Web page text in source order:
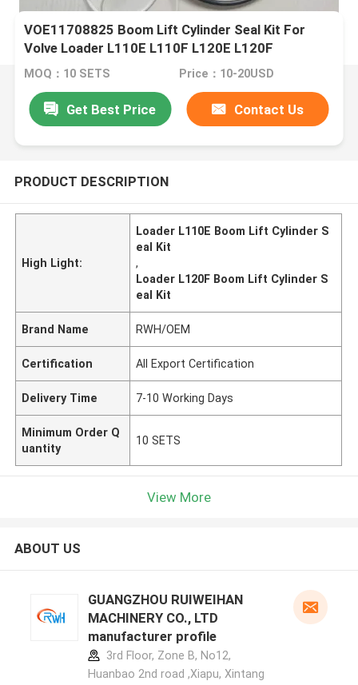
VOE11708825 Boom Lift Cylinder Seal Kit For
Volve Loader L110E L110F L120E L120F
MOQ：10 SETS Price：10-20USD
Get Best Price Contact Us
PRODUCT DESCRIPTION
High Light:
Loader L110E Boom Lift Cylinder S
eal Kit
,
Loader L120F Boom Lift Cylinder S
eal Kit
Brand Name RWH/OEM
Certification All Export Certification
Delivery Time 7-10 Working Days
Minimum Order Q
uantity
10 SETS
View More
ABOUT US
GUANGZHOU RUIWEIHAN
MACHINERY CO., LTD
manufacturer profile
3rd Floor, Zone B, No12,
Huanbao 2nd road ,Xiapu, Xintang